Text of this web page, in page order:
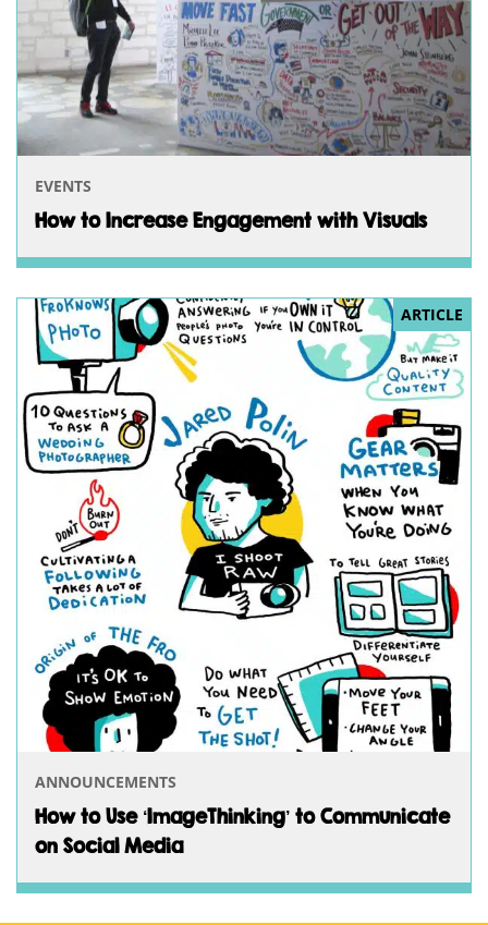
EVENTS
How to Increase Engagement with Visuals
ARTICLE
ANNOUNCEMENTS
How to Use ‘ImageThinking’ to Communicate
on Social Media